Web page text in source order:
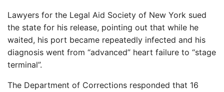
Lawyers for the Legal Aid Society of New York sued
the state for his release, pointing out that while he
waited, his port became repeatedly infected and his
diagnosis went from “advanced” heart failure to “stage
terminal”.
The Department of Corrections responded that 16